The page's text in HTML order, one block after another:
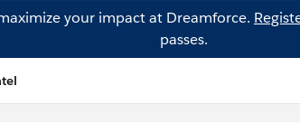
your impact at Dreamforce.
passes.